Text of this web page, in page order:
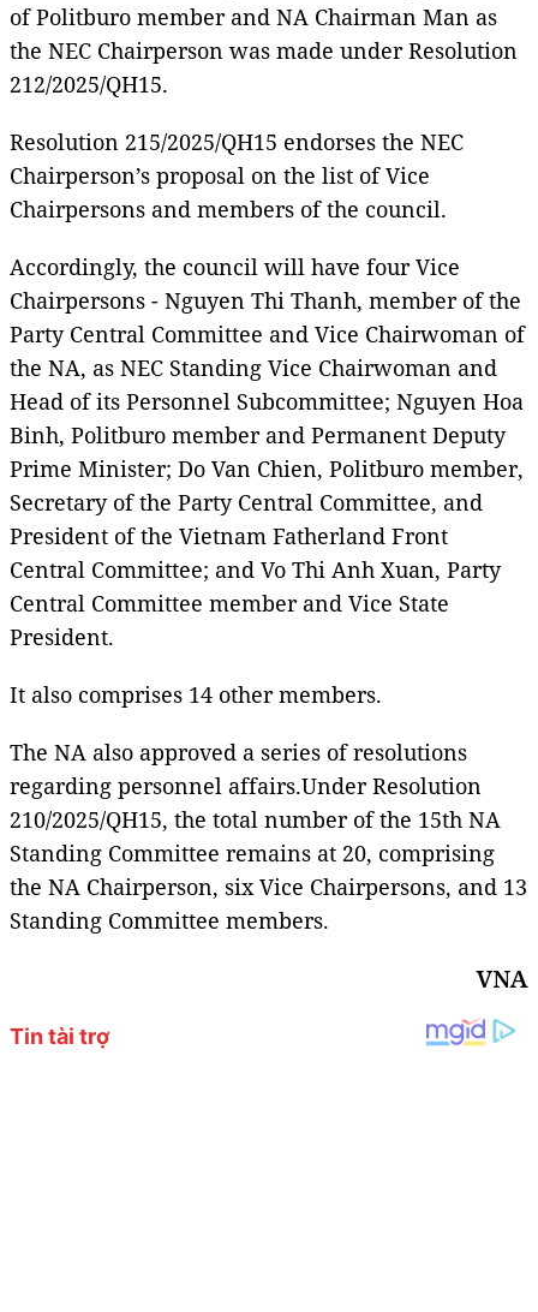
of Politburo member and NA Chairman Man as
the NEC Chairperson was made under Resolution
212/2025/QH15.
Resolution 215/2025/QH15 endorses the NEC
Chairperson’s proposal on the list of Vice
Chairpersons and members of the council.
Accordingly, the council will have four Vice
Chairpersons - Nguyen Thi Thanh, member of the
Party Central Committee and Vice Chairwoman of
the NA, as NEC Standing Vice Chairwoman and
Head of its Personnel Subcommittee; Nguyen Hoa
Binh, Politburo member and Permanent Deputy
Prime Minister; Do Van Chien, Politburo member,
Secretary of the Party Central Committee, and
President of the Vietnam Fatherland Front
Central Committee; and Vo Thi Anh Xuan, Party
Central Committee member and Vice State
President.
It also comprises 14 other members.
The NA also approved a series of resolutions
regarding personnel affairs.Under Resolution
210/2025/QH15, the total number of the 15th NA
Standing Committee remains at 20, comprising
the NA Chairperson, six Vice Chairpersons, and 13
Standing Committee members.
VNA